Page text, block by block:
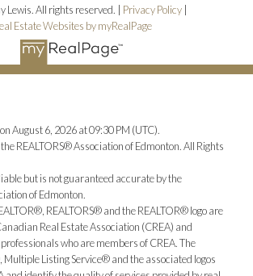
Lewis. All rights reserved. | Privacy Policy |
Estate Websites by myRealPage
August 6, 2026 at 09:30 PM (UTC).
REALTORS® Association of Edmonton. All Rights
but is not guaranteed accurate by the
of Edmonton.
REALTORS® and the REALTOR® logo are
Real Estate Association (CREA) and
who are members of CREA. The
Listing Service® and the associated logos